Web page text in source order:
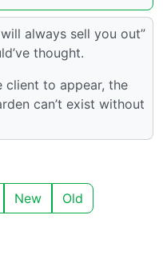
always sell you out”
thought.
to appear, the
can’t exist without
New Old